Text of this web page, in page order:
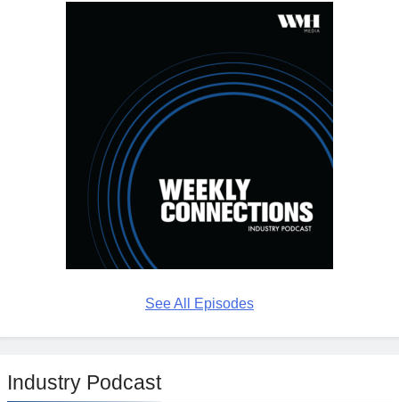
See All Episodes
Industry Podcast